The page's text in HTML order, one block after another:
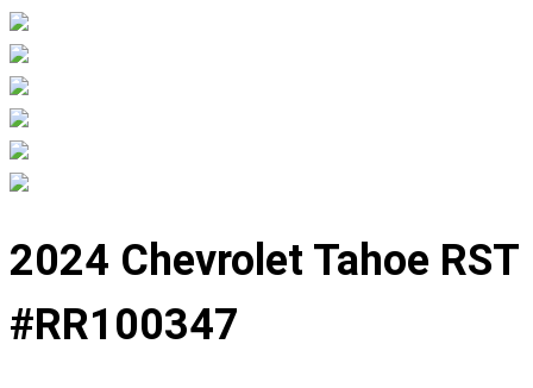
slide
1
of
11
2024 Chevrolet Tahoe RST
#RR100347